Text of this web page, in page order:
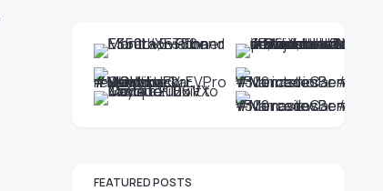
FEATURED POSTS